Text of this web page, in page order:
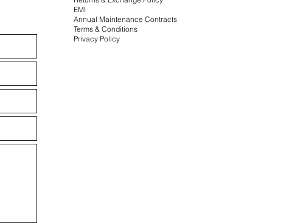
EMI
Annual Maintenance Contracts
Terms & Conditions
Privacy Policy